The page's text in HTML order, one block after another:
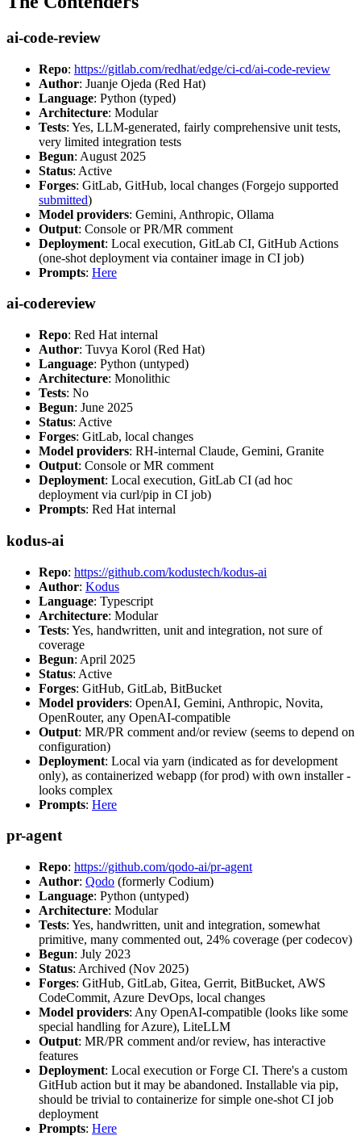
ai-code-review
Repo: https://gitlab.com/redhat/edge/ci-cd/ai-code-review
Author: Juanje Ojeda (Red Hat)
Language: Python (typed)
Architecture: Modular
Tests: Yes, LLM-generated, fairly comprehensive unit tests,
very limited integration tests
Begun: August 2025
Status: Active
Forges: GitLab, GitHub, local changes (Forgejo supported
submitted)
Model providers: Gemini, Anthropic, Ollama
Output: Console or PR/MR comment
Deployment: Local execution, GitLab CI, GitHub Actions
(one-shot deployment via container image in CI job)
Prompts: Here
ai-codereview
Repo: Red Hat internal
Author: Tuvya Korol (Red Hat)
Language: Python (untyped)
Architecture: Monolithic
Tests: No
Begun: June 2025
Status: Active
Forges: GitLab, local changes
Model providers: RH-internal Claude, Gemini, Granite
Output: Console or MR comment
Deployment: Local execution, GitLab CI (ad hoc
deployment via curl/pip in CI job)
Prompts: Red Hat internal
kodus-ai
Repo: https://github.com/kodustech/kodus-ai
Author: Kodus
Language: Typescript
Architecture: Modular
Tests: Yes, handwritten, unit and integration, not sure of
coverage
Begun: April 2025
Status: Active
Forges: GitHub, GitLab, BitBucket
Model providers: OpenAI, Gemini, Anthropic, Novita,
OpenRouter, any OpenAI-compatible
Output: MR/PR comment and/or review (seems to depend on
configuration)
Deployment: Local via yarn (indicated as for development
only), as containerized webapp (for prod) with own installer -
looks complex
Prompts: Here
pr-agent
Repo: https://github.com/qodo-ai/pr-agent
Author: Qodo (formerly Codium)
Language: Python (untyped)
Architecture: Modular
Tests: Yes, handwritten, unit and integration, somewhat
primitive, many commented out, 24% coverage (per codecov)
Begun: July 2023
Status: Archived (Nov 2025)
Forges: GitHub, GitLab, Gitea, Gerrit, BitBucket, AWS
CodeCommit, Azure DevOps, local changes
Model providers: Any OpenAI-compatible (looks like some
special handling for Azure), LiteLLM
Output: MR/PR comment and/or review, has interactive
features
Deployment: Local execution or Forge CI. There's a custom
GitHub action but it may be abandoned. Installable via pip,
should be trivial to containerize for simple one-shot CI job
deployment
Prompts: Here